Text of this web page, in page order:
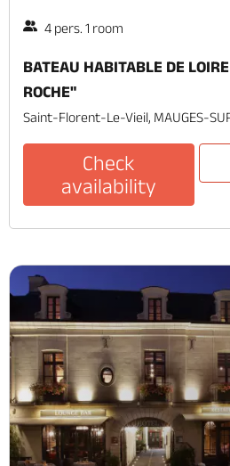
4 pers. 1 room
BATEAU HABITABLE DE
ROCHE"
Saint-Florent-Le-Vieil, MAUGES-
Check
availability